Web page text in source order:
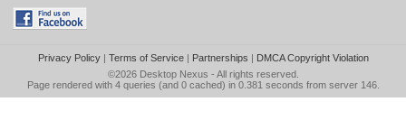
Privacy Policy| Terms of Service| Partnerships | DMCA Copyright Violation
©2026 Desktop Nexus - All rights reserved.
Page rendered with 4 queries (and 0 cached) in 0.381 seconds from server 146.